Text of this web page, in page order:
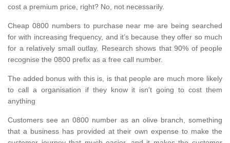
cost a premium price, right? No, not necessarily.
Cheap 0800 numbers to purchase near me are being searched
for with increasing frequency, and it’s because they offer so much
for a relatively small outlay. Research shows that 90% of people
recognise the 0800 prefix as a free call number.
The added bonus with this is, is that people are much more likely
to call a organisation if they know it isn’t going to cost them
anything
Customers see an 0800 number as an olive branch, something
that a business has provided at their own expense to make the